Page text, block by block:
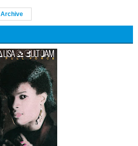
Archive